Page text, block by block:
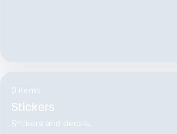
0 items
Stickers
Stickers and decals.